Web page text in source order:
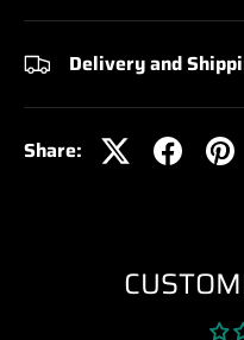
Delivery and
Share: